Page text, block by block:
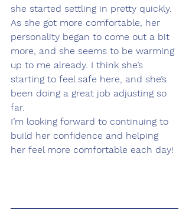
she started settling in pretty quickly.
As she got more comfortable, her
personality began to come out a bit
more, and she seems to be warming
up to me already. I think she’s
starting to feel safe here, and she’s
been doing a great job adjusting so
far.
I’m looking forward to continuing to
build her confidence and helping
her feel more comfortable each day!